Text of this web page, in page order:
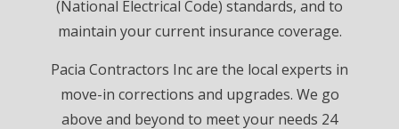
(National Electrical Code) standards, and to
maintain your current insurance coverage.
Pacia Contractors Inc are the local experts in
move-in corrections and upgrades. We go
above and beyond to meet your needs 24